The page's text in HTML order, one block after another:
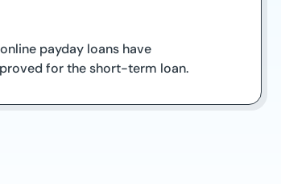
payday loans have
for the short-term loan.